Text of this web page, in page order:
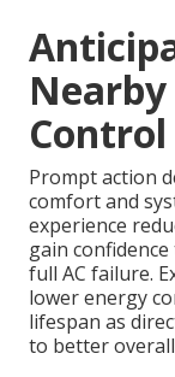
Nearby
Control
Prompt action
comfort and
experience
gain
full AC failure.
lower energy
lifespan as
to better